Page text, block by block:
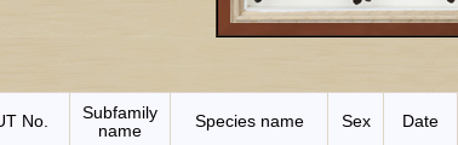
No.
Subfamily
name
Species name Sex Date